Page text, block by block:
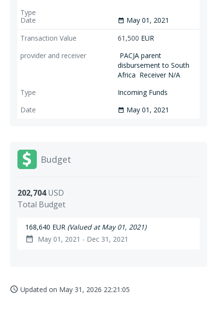
date_range May 01, 2021
61,500 EUR
PACJA parent
disbursement to South
Africa Receiver N/A
Incoming Funds
date_range May 01, 2021
Budget
202,704USD
Total Budget
168,640 EUR (Valued at May 01, 2021)
date_range May 01, 2021 - Dec 31, 2021
access_time Updated on May 31, 2026 22:21:05